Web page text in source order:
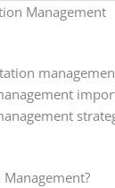
Management